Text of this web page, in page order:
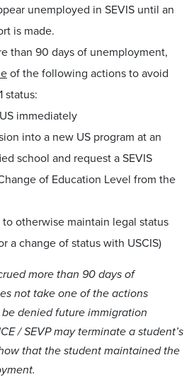
unemployed in SEVIS until an
is made.
than 90 days of unemployment,
of the following actions to avoid
status:
immediately
into a new US program at an
school and request a SEVIS
of Education Level from the
to otherwise maintain legal status
a change of status with USCIS)
more than 90 days of
not take one of the actions
denied future immigration
/ SEVP may terminate a student’s
that the student maintained the